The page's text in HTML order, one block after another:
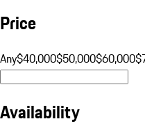
Price
Any$40,000$50,000$60,000
Availability